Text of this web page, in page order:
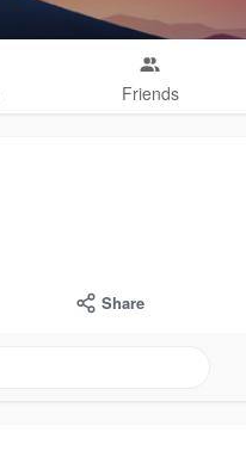
Friends
Share